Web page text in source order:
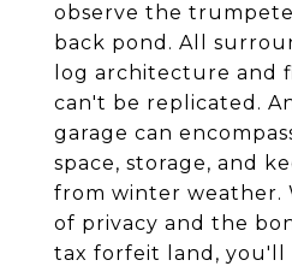
observe the
back pond. All
log architecture and
can't be replicated.
garage can
space, storage, and
from winter weather.
of privacy and the
tax forfeit land, you'll